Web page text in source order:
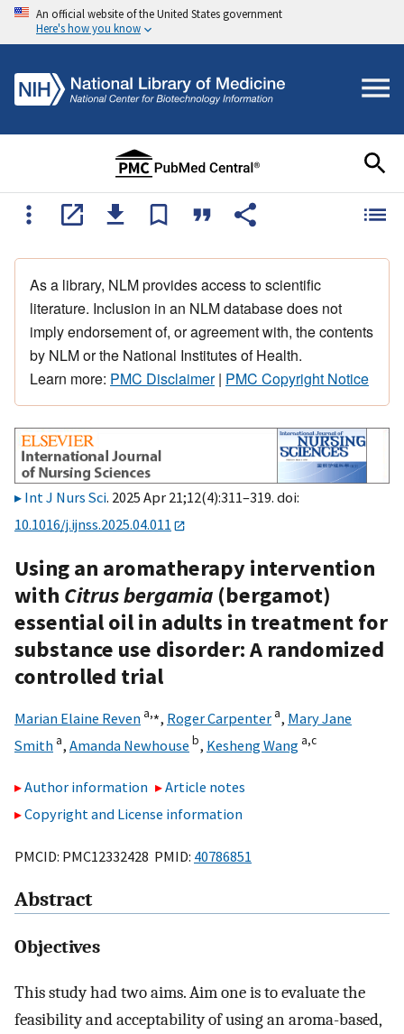
An official website of the United States government
Here's how you know
As a library, NLM provides access to scientific
literature. Inclusion in an NLM database does not
imply endorsement of, or agreement with, the contents
by NLM or the National Institutes of Health.
Learn more: PMC Disclaimer| PMC Copyright Notice
Int J Nurs Sci. 2025 Apr 21;12(4):311–319. doi:
10.1016/j.ijnss.2025.04.011
Using an aromatherapy intervention
with Citrus bergamia (bergamot)
essential oil in adults in treatment for
substance use disorder: A randomized
controlled trial
Marian Elaine Reven a,⁎, Roger Carpenter a, Mary Jane
Smith a, Amanda Newhouse b, Kesheng Wang a,c
Author information
Article notes
Copyright and License information
PMCID: PMC12332428 PMID: 40786851
Abstract
Objectives
This study had two aims. Aim one is to evaluate the
feasibility and acceptability of using an aroma-based,